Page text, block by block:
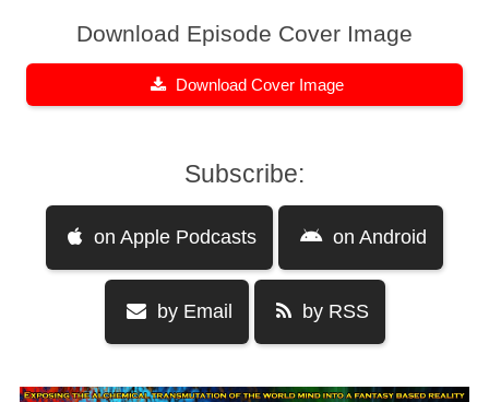
Download Episode Cover Image
Download Cover Image
Subscribe:
on Apple Podcasts on Android
by Email by RSS